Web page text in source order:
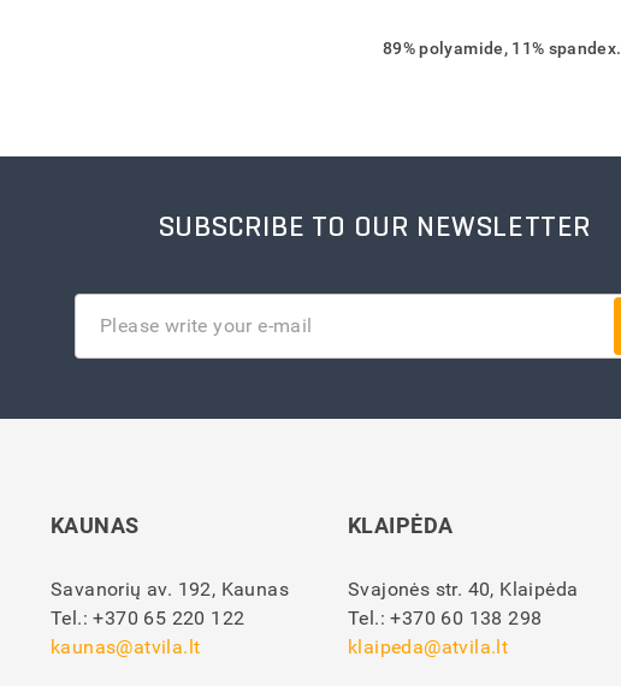
89% polyamide, 11% spandex.
SUBSCRIBE TO OUR NEWSLETTER
KAUNAS
Savanorių av. 192, Kaunas
Tel.:+370 65 220 122
kaunas@atvila.lt
KLAIPĖDA
Svajonės str. 40, Klaipėda
Tel.:+370 60 138 298
klaipeda@atvila.lt